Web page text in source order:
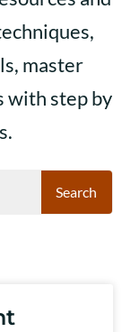
master
with step by
Search